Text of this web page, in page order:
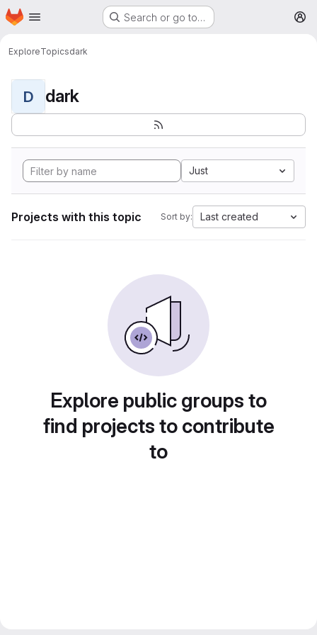
Skip to main content
Homepage Search or go to…
ExploreTopicsdark
D dark
Just
Projects with this topic Sort by: Last created
Explore public groups to
find projects to contribute
to